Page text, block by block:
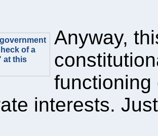
of a
at this
Anyway,
functioning
interests.